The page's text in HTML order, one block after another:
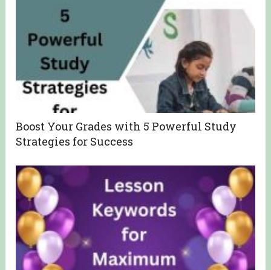
Boost Your Grades with 5 Powerful Study
Strategies for Success